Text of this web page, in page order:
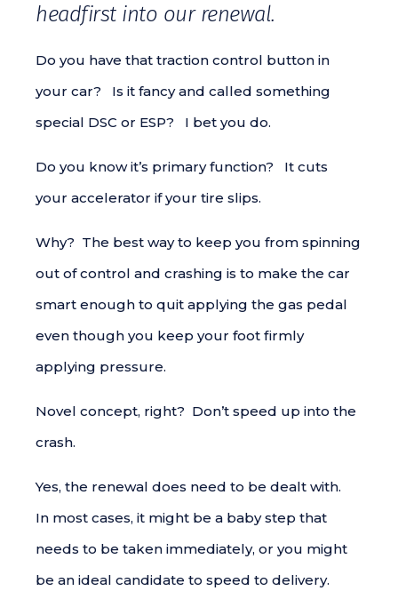
headfirst into our renewal.
Do you have that traction control button in
your car? Is it fancy and called something
special DSC or ESP? I bet you do.
Do you know it’s primary function? It cuts
your accelerator if your tire slips.
Why? The best way to keep you from spinning
out of control and crashing is to make the car
smart enough to quit applying the gas pedal
even though you keep your foot firmly
applying pressure.
Novel concept, right? Don’t speed up into the
crash.
Yes, the renewal does need to be dealt with.
In most cases, it might be a baby step that
needs to be taken immediately, or you might
be an ideal candidate to speed to delivery.